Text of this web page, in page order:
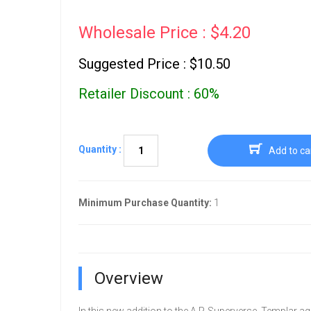
Wholesale Price : $4.20
Suggested Price : $10.50
Retailer Discount : 60%
Quantity : Add to
Minimum Purchase Quantity: 1
Overview